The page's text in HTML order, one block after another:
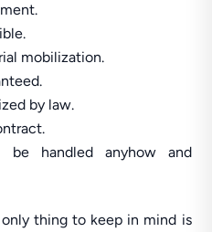
mobilization.
by law.
be handled anyhow and
thing to keep in mind is